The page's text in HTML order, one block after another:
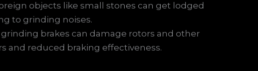
objects like small stones can get lodged
to grinding noises.
brakes can damage rotors and other
and reduced braking effectiveness.